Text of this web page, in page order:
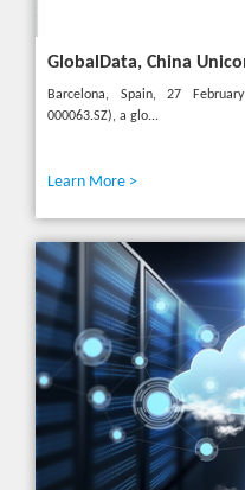
Barcelona, Spain, 27
000063.SZ), a glo...
Learn More >